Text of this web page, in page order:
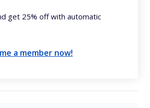
get 25% off with automatic
a member now!